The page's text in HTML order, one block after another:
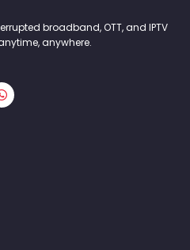
broadband, OTT, and IPTV
anywhere.
W
h
a